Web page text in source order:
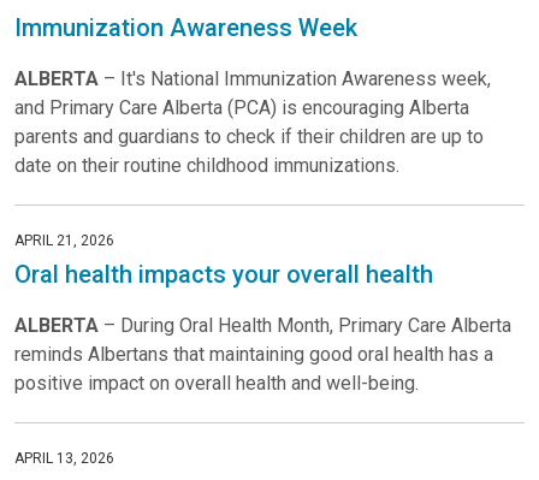
Immunization Awareness Week
ALBERTA – It's National Immunization Awareness week,
and Primary Care Alberta (PCA) is encouraging Alberta
parents and guardians to check if their children are up to
date on their routine childhood immunizations.
APRIL 21, 2026
Oral health impacts your overall health
ALBERTA – During Oral Health Month, Primary Care Alberta
reminds Albertans that maintaining good oral health has a
positive impact on overall health and well-being.
APRIL 13, 2026